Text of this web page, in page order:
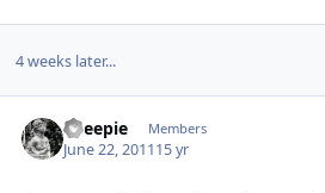
4 weeks later...
Sheepie Members
June 22, 201115 yr